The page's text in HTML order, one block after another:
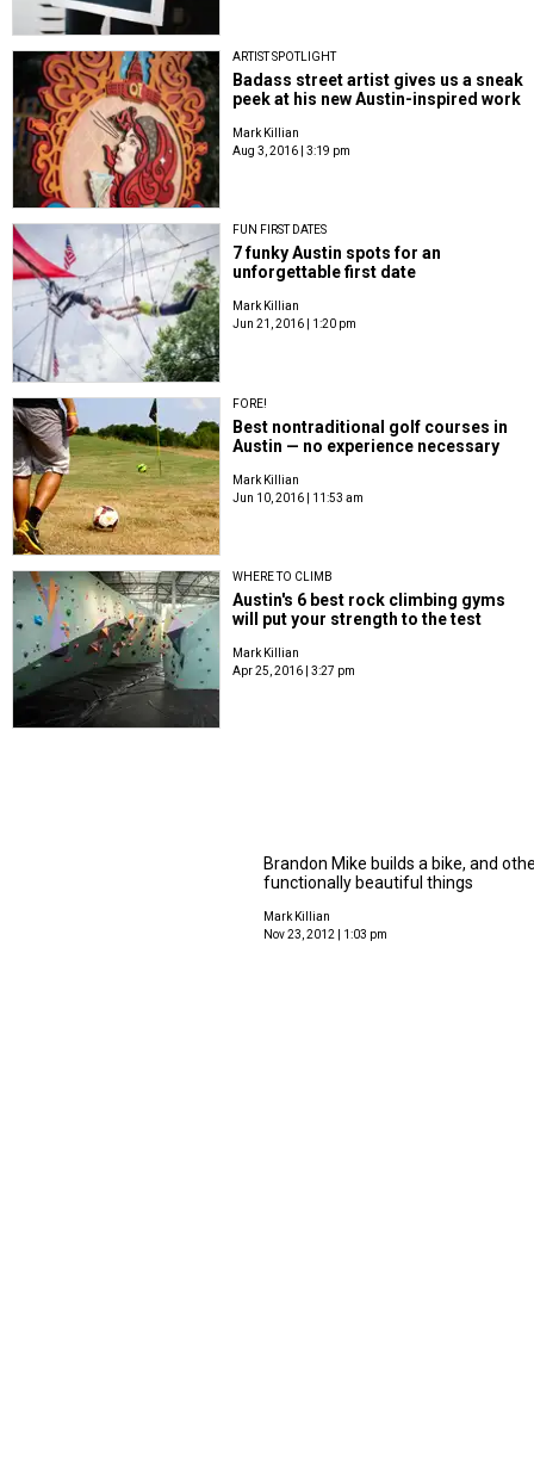
ARTIST SPOTLIGHT
Badass street artist gives us a sneak
peek at his new Austin-inspired work
Mark Killian
Aug 3, 2016 | 3:19 pm
FUN FIRST DATES
7 funky Austin spots for an
unforgettable first date
Mark Killian
Jun 21, 2016 | 1:20 pm
FORE!
Best nontraditional golf courses in
Austin — no experience necessary
Mark Killian
Jun 10, 2016 | 11:53 am
WHERE TO CLIMB
Austin's 6 best rock climbing gyms
will put your strength to the test
Mark Killian
Apr 25, 2016 | 3:27 pm
Brandon Mike builds a bike, and
functionally beautiful things
Mark Killian
Nov 23, 2012 | 1:03 pm